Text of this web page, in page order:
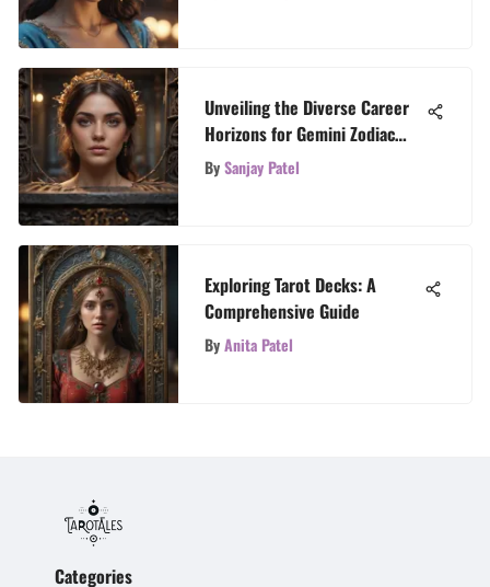
Unveiling the Diverse Career
Horizons for Gemini Zodiac
Sign
BySanjay Patel
Exploring Tarot Decks: A
Comprehensive Guide
ByAnita Patel
Categories